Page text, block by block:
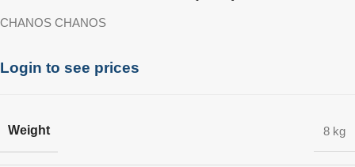
CHANOS CHANOS
Login to see prices
Weight 8 kg